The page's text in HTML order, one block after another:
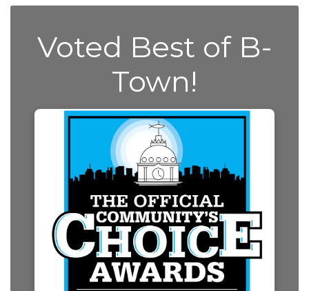
Voted Best of B-
Town!